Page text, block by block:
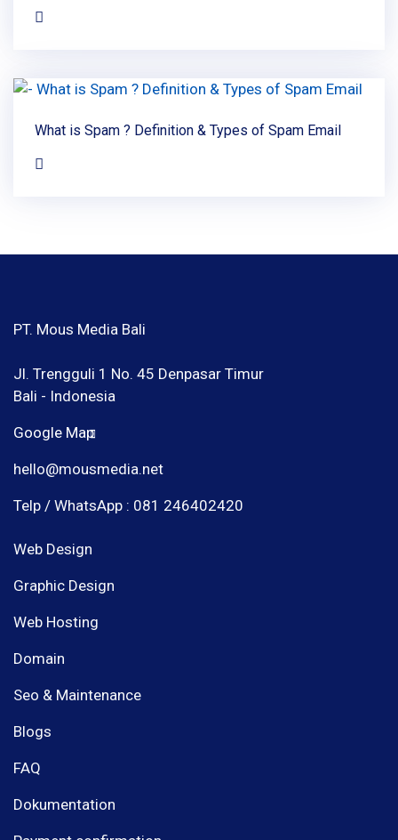
What is Spam ? Definition & Types of Spam Email
PT. Mous Media Bali
Jl. Trengguli 1 No. 45 Denpasar Timur
Bali - Indonesia
Google Map
hello@mousmedia.net
Telp / WhatsApp : 081 246402420
Web Design
Graphic Design
Web Hosting
Domain
Seo & Maintenance
Blogs
FAQ
Dokumentation